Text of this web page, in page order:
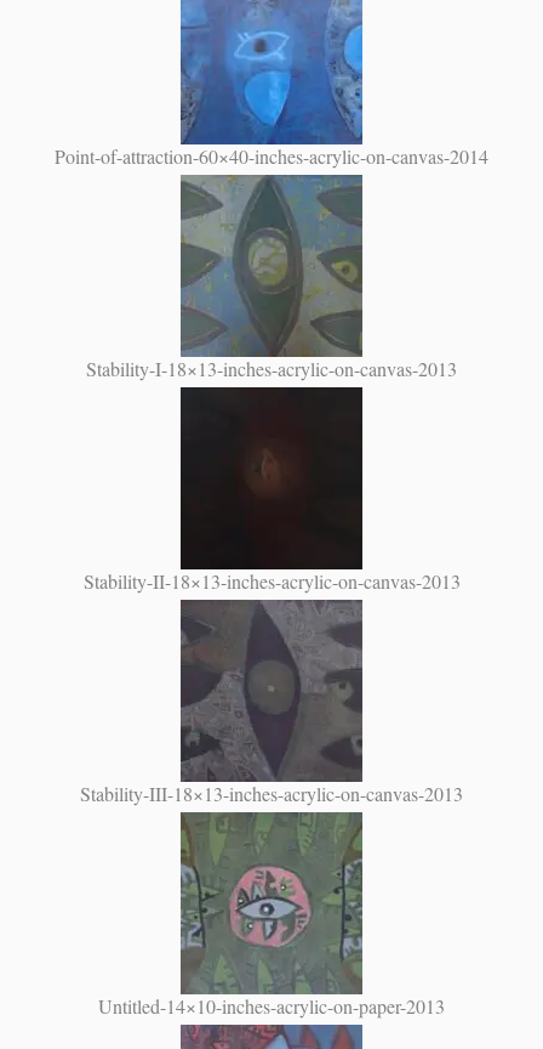
Point-of-attraction-60×40-inches-acrylic-on-canvas-2014
Stability-I-18×13-inches-acrylic-on-canvas-2013
Stability-II-18×13-inches-acrylic-on-canvas-2013
Stability-III-18×13-inches-acrylic-on-canvas-2013
Untitled-14×10-inches-acrylic-on-paper-2013